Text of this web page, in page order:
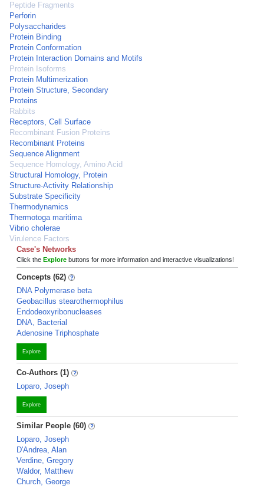
Peptide Fragments
Perforin
Polysaccharides
Protein Binding
Protein Conformation
Protein Interaction Domains and Motifs
Protein Isoforms
Protein Multimerization
Protein Structure, Secondary
Proteins
Rabbits
Receptors, Cell Surface
Recombinant Fusion Proteins
Recombinant Proteins
Sequence Alignment
Sequence Homology, Amino Acid
Structural Homology, Protein
Structure-Activity Relationship
Substrate Specificity
Thermodynamics
Thermotoga maritima
Vibrio cholerae
Virulence Factors
Case's Networks
Click the Explore buttons for more information and interactive visualizations!
Concepts (62)
DNA Polymerase beta
Geobacillus stearothermophilus
Endodeoxyribonucleases
DNA, Bacterial
Adenosine Triphosphate
Explore
Co-Authors (1)
Loparo, Joseph
Explore
Similar People (60)
Loparo, Joseph
D'Andrea, Alan
Verdine, Gregory
Waldor, Matthew
Church, George